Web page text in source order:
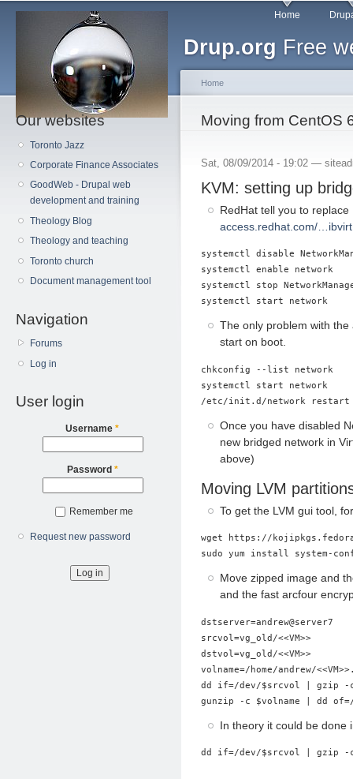
Drup.org Free
Main menu Home
Our websites
Toronto Jazz
Corporate Finance Associates
GoodWeb - Drupal web
development and training
Theology Blog
Theology and teaching
Toronto church
Document management tool
Navigation
Forums
Log in
User login
Username*
Password *
Remember me
Request new password
You are here
Home
Moving from CentOS
Sat, 08/09/2014 - 19:02 —
KVM: setting up
RedHat tell you to
access.redhat.com/
systemctl disable
systemctl enable network
systemctl stop
The only problem with
start on boot.
chkconfig --list network
systemctl start network
Once you have disabled
new bridged network in
above)
Moving LVM
To get the LVM gui tool,
wget https://
Move zipped image and
and the fast arcfour
dstserver=andrew@server7
srcvol=vg_old/<<VM>>
dstvol=vg_old/<<VM>>
volname=/home/andrew/
dd if=/dev/$srcvol | gzip -
In theory it could be done
dd if=/dev/$srcvol | gzip -